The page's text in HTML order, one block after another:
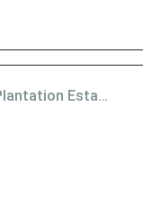
Single Family for Sale in Classics Plantation Estates